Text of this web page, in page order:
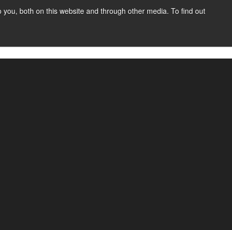
both on this website and through other media. To find out
electronically from one bank account to
to complex, recurring transactions.